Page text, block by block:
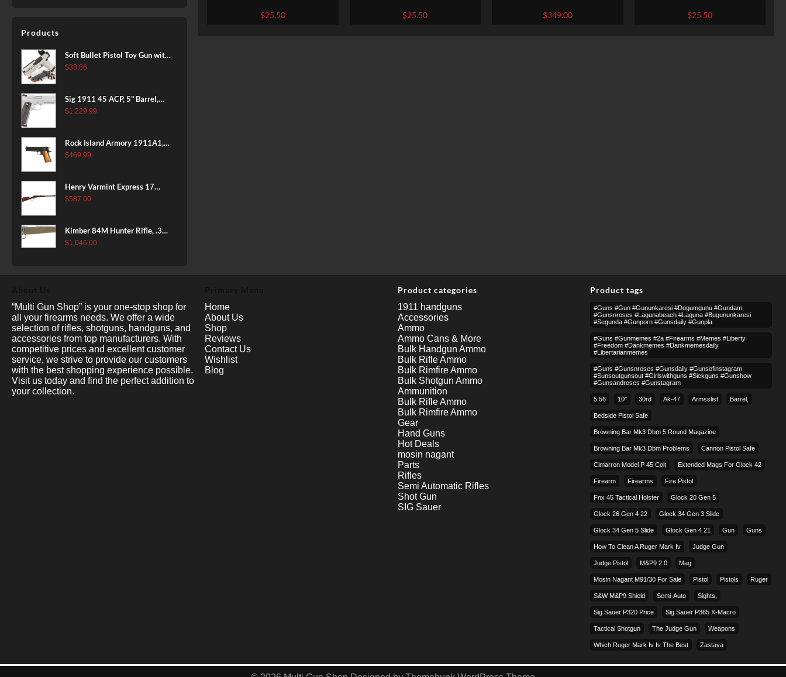
Products
Soft Bullet Pistol Toy Gun with
Magazine and 96 Foam Darts,
Games for Boys Girls
$33.86
Sig 1911 45 ACP, 5" Barrel,
Stainless Stainless Finish SAO
$1,229.99
Rock Island Armory 1911A1,
38 Super, 8rd
$469.99
Henry Varmint Express 17
HMR, 19.25" Barrel, Large
$587.00
Kimber 84M Hunter Rifle, .308
Win, 22" Stainless Barrel, FDE
$1,046.00
Prvi Partizan – 150gr SPBT
$25.50
Ammo by Sellier & Bellot –
140gr FMJ
$25.50
Winchester Super-X – 55gr
$349.00
Sellier & Bellot – 150gr SPCE
$25.50
“Multi Gun Shop” is your one-stop shop for
all your firearms needs. We offer a wide
selection of rifles, shotguns, handguns, and
accessories from top manufacturers. With
competitive prices and excellent customer
service, we strive to provide our customers
with the best shopping experience possible.
Visit us today and find the perfect addition to
your collection.
Home
About Us
Shop
Reviews
Contact Us
Wishlist
Blog
Product categories
1911 handguns
Accessories
Ammo
Ammo Cans & More
Bulk Handgun Ammo
Bulk Rifle Ammo
Bulk Rimfire Ammo
Bulk Shotgun Ammo
Ammunition
Bulk Rifle Ammo
Bulk Rimfire Ammo
Gear
Hand Guns
Hot Deals
mosin nagant
Parts
Rifles
Semi Automatic Rifles
Shot Gun
SIG Sauer
Product tags
#guns #gun #gununkaresi #dogumgunu #gundam
#gunsnroses #lagunabeach #laguna #bugununkaresi
#segunda #gunporn #gunsdaily #gunpla
#guns #gunmemes #2a #firearms #memes #liberty
#freedom #dankmemes #dankmemesdaily
#libertarianmemes
#guns #gunsnroses #gunsdaily #gunsofinstagram
#sunsoutgunsout #girlswithguns #sickguns #gunshow
#gunsandroses #gunstagram
5.56 10″ 30rd Ak-47 Armsslist Barrel,
Bedside Pistol Safe
Browning Bar Mk3 Dbm 5 Round Magazine
Browning Bar Mk3 Dbm Problems Cannon Pistol Safe
Cimarron Model P 45 Colt​ Extended Mags For Glock 42
Firearm Firearms Fire Pistol
Fnx 45 Tactical Holster Glock 20 Gen 5
Glock 26 Gen 4 22 Glock 34 Gen 3 Slide
Glock 34 Gen 5 Slide Glock Gen 4 21 Gun Guns
How To Clean A Ruger Mark Iv Judge Gun
Judge Pistol M&p9 2.0 Mag
Mosin Nagant M91/30 For Sale Pistol Pistols Ruger
S&w M&p9 Shield Semi-Auto Sights,
Sig Sauer P320 Price Sig Sauer P365 X-Macro
Tactical Shotgun The Judge Gun Weapons
Which Ruger Mark Iv Is The Best Zastava